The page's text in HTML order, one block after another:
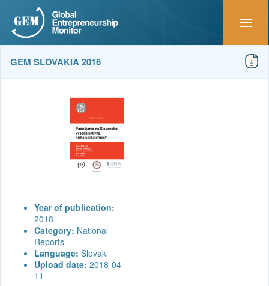
GEM SLOVAKIA 2016
Year of publication:
2018
Category: National
Reports
Language: Slovak
Upload date: 2018-04-
11